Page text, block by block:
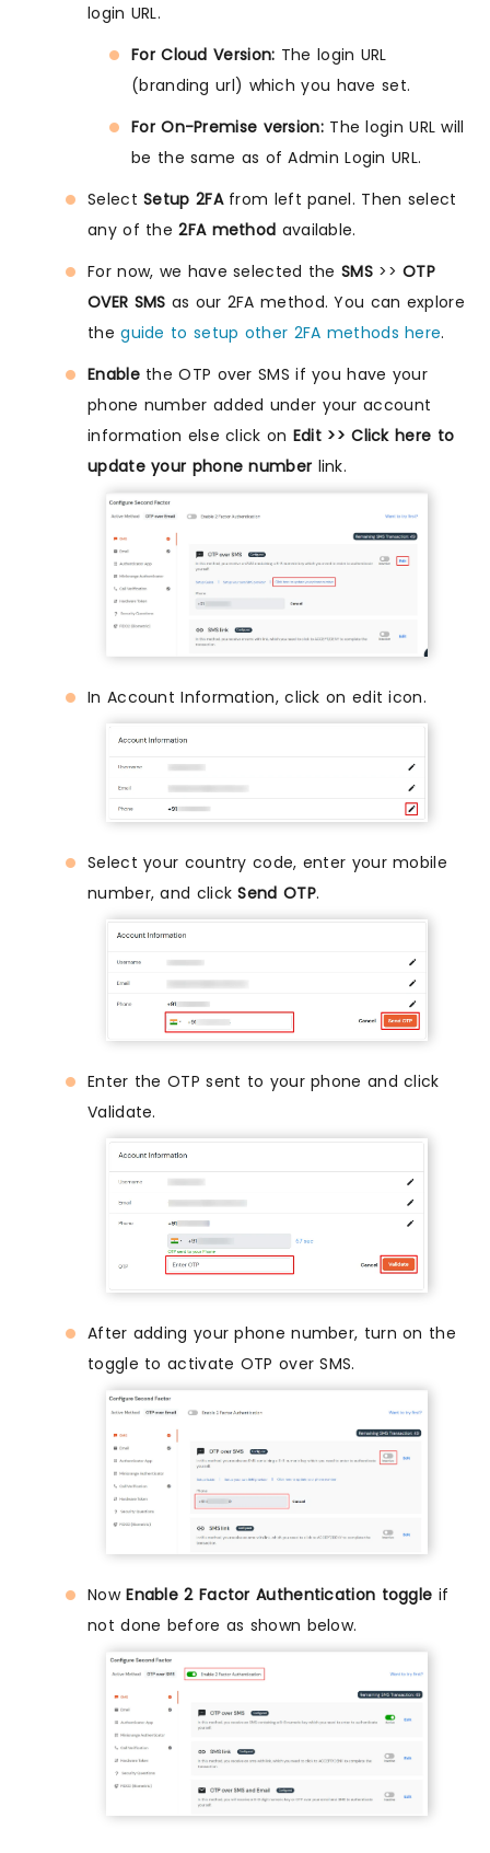
login URL.
For Cloud Version: The login URL
(branding url) which you have set.
For On-Premise version: The login URL will
be the same as of Admin Login URL.
SelectSetup 2FAfrom left panel. Then select
any of the2FA method available.
For now, we have selected the SMS>>OTP
OVER SMS as our 2FA method. You can explore
theguide to setup other 2FA methods here.
Enablethe OTP over SMS if you have your
phone number added under your account
information else click on Edit >> Click here to
update your phone number link.
In Account Information, click on edit icon.
Select your country code, enter your mobile
number, and clickSend OTP.
Enter the OTP sent to your phone and click
Validate.
After adding your phone number, turn on the
toggle to activate OTP over SMS.
NowEnable 2 Factor Authentication toggle if
not done before as shown below.